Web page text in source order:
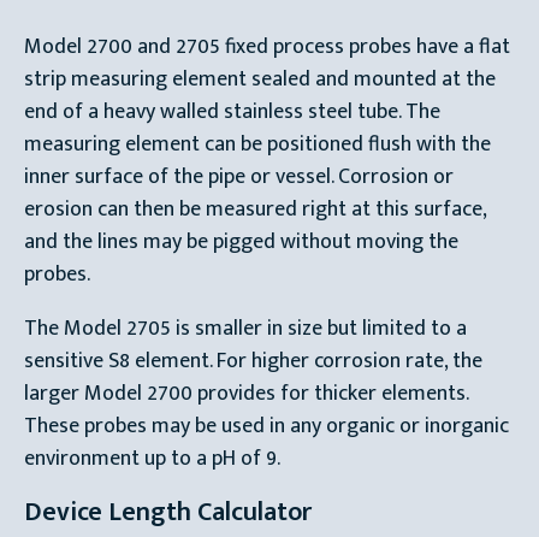
Model 2700 and 2705 fixed process probes have a flat
strip measuring element sealed and mounted at the
end of a heavy walled stainless steel tube. The
measuring element can be positioned flush with the
inner surface of the pipe or vessel. Corrosion or
erosion can then be measured right at this surface,
and the lines may be pigged without moving the
probes.
The Model 2705 is smaller in size but limited to a
sensitive S8 element. For higher corrosion rate, the
larger Model 2700 provides for thicker elements.
These probes may be used in any organic or inorganic
environment up to a pH of 9.
Device Length Calculator